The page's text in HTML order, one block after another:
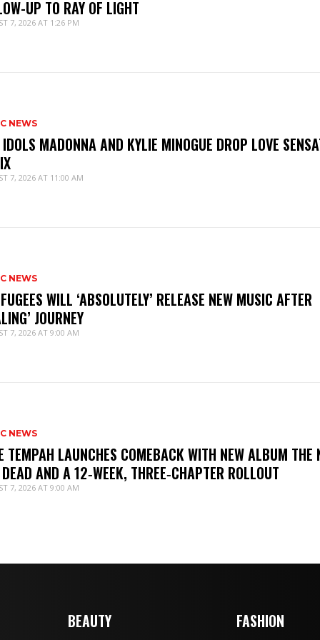
UP TO RAY OF LIGHT
7, 2026 AT 1:26 PM
NEWS
MADONNA AND KYLIE MINOGUE DROP LOVE
7, 2026 AT 11:00 AM
NEWS
WILL ‘ABSOLUTELY’ RELEASE NEW MUSIC AFTER
JOURNEY
7, 2026 AT 9:00 AM
NEWS
TEMPAH LAUNCHES COMEBACK WITH NEW ALBUM THE
AND A 12‑WEEK, THREE‑CHAPTER ROLLOUT
7, 2026 AT 9:00 AM
BEAUTY FASHION